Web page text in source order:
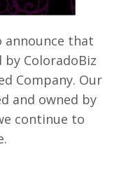
announce that
by ColoradoBiz
Company. Our
and owned by
continue to